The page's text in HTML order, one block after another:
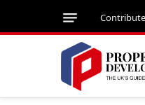
Contribute